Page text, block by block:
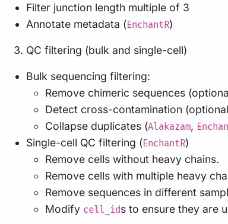
Filter junction length multiple of 3
Annotate metadata (EnchantR)
QC filtering (bulk and single-cell)
Bulk sequencing filtering:
Remove chimeric sequences
Detect cross-contamination
Collapse duplicates (Alakazam,
Single-cell QC filtering (EnchantR)
Remove cells without heavy chains.
Remove cells with multiple heavy
Remove sequences in different
Modify cell_ids to ensure they are